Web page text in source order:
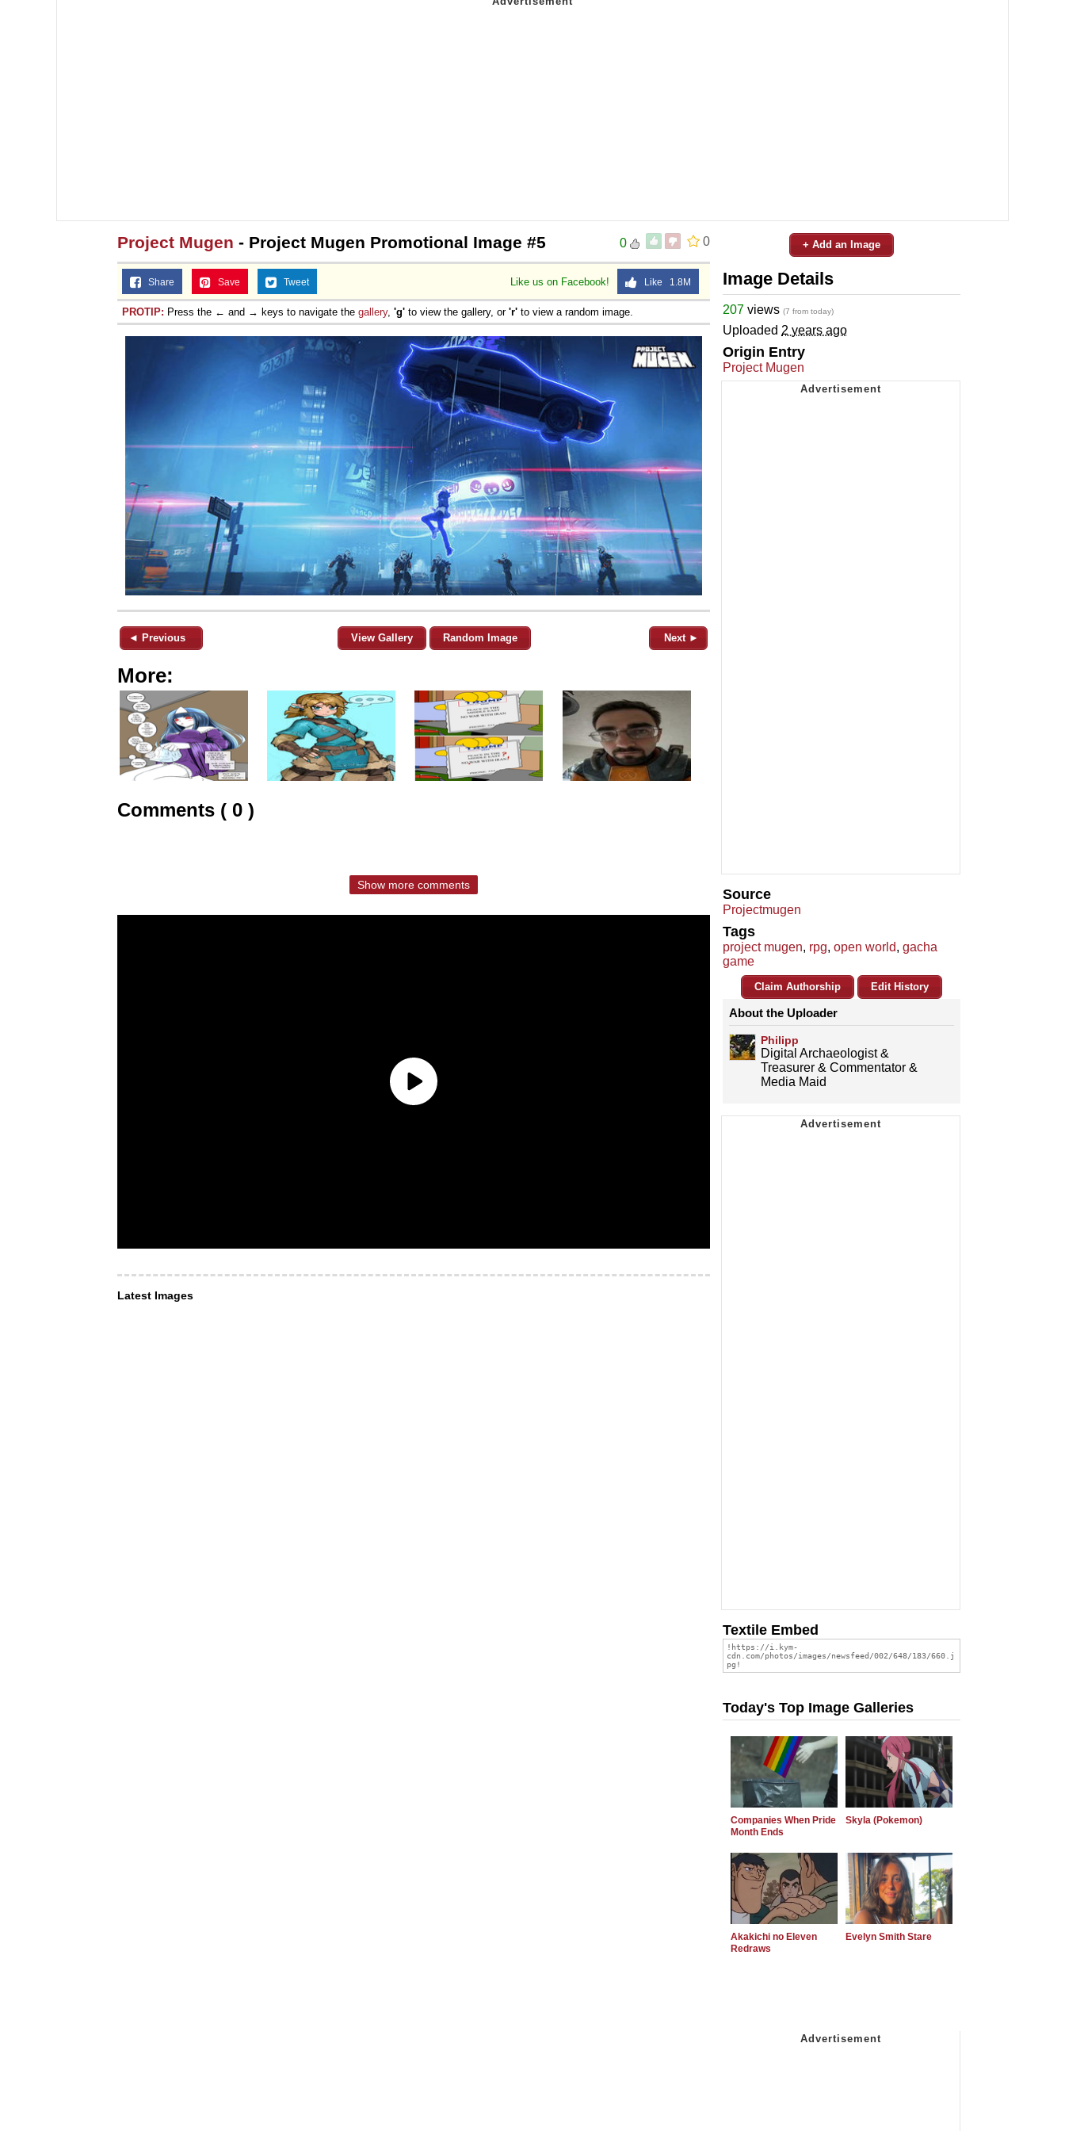
0
0
Project Mugen - Project Mugen Promotional Image #5
Like us on Facebook! Like 1.8M
Share Save Tweet
PROTIP: Press the ← and → keys to navigate the gallery, 'g' to view the gallery, or 'r' to view a random image.
◄ Previous View Gallery Random Image Next ►
More:
Comments ( 0 )
Show more comments
Latest Images
+ Add an Image
Image Details
207 views (7 from today)
Uploaded 2 years ago
Origin Entry
Project Mugen
Source
Projectmugen
Tags
project mugen, rpg, open world, gacha
game
Claim Authorship Edit History
About the Uploader
Philipp
Digital Archaeologist &
Treasurer & Commentator &
Media Maid
Textile Embed
Today's Top Image Galleries
Companies When Pride
Month Ends
Skyla (Pokemon)
Akakichi no Eleven
Redraws
Evelyn Smith Stare